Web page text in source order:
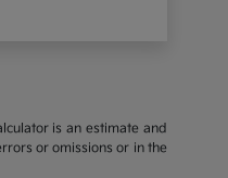
is an estimate and
or omissions or in the